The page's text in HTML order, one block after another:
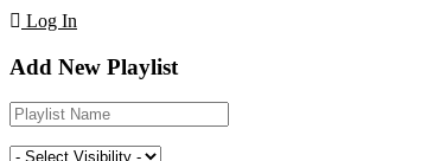
Log In
Add New Playlist